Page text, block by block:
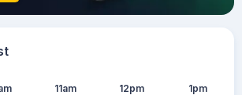
11am 12pm 1pm